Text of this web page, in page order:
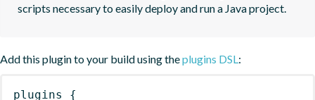
scripts necessary to easily deploy and run a Java project.
Add this plugin to your build using theplugins DSL:
plugins {